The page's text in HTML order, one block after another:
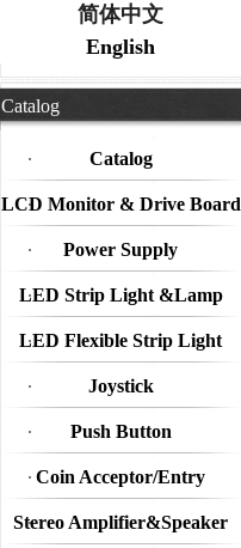
简体中文
English
Catalog
Catalog
LCD Monitor & Drive Board
Power Supply
LED Strip Light &Lamp
LED Flexible Strip Light
Joystick
Push Button
Coin Acceptor/Entry
Stereo Amplifier&Speaker